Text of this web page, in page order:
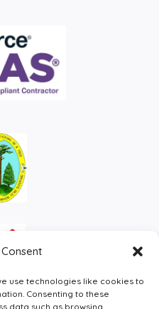
use technologies like cookies to
Consenting to these
data such as browsing